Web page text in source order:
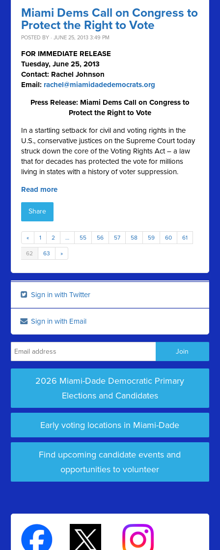
Miami Dems Call on Congress to
Protect the Right to Vote
POSTED BY · JUNE 25, 2013 3:49 PM
FOR IMMEDIATE RELEASE
Tuesday, June 25, 2013
Contact: Rachel Johnson
Email: rachel@miamidadedemocrats.org
Press Release: Miami Dems Call on Congress to
Protect the Right to Vote
In a startling setback for civil and voting rights in the
U.S., conservative justices on the Supreme Court today
struck down the core of the Voting Rights Act – a law
that for decades has protected the vote for millions
living in states with a history of voter suppression.
Read more
Share
« 1 2 … 55 56 57 58 59 60 61
62 63 »
Sign in with Twitter
Sign in with Email
2026 Miami-Dade Democratic Primary
Elections and Candidates
Early voting locations in Miami-Dade
Find upcoming candidate events and
opportunities to volunteer